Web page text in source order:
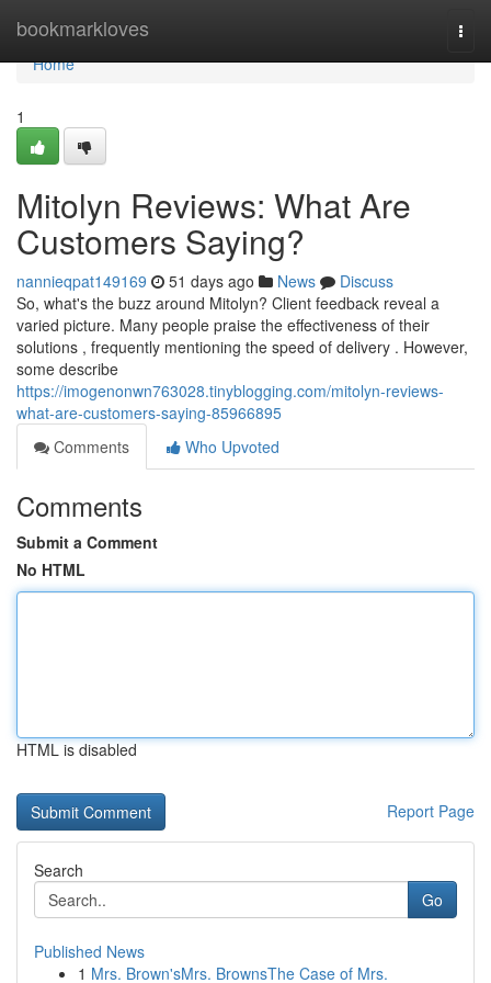
bookmarkloves
Home
Home
1
Mitolyn Reviews: What Are
Customers Saying?
nannieqpat149169 51 days ago News
Discuss
So, what's the buzz around Mitolyn? Client feedback reveal a
varied picture. Many people praise the effectiveness of their
solutions , frequently mentioning the speed of delivery . However,
some describe
https://imogenonwn763028.tinyblogging.com/mitolyn-reviews-
what-are-customers-saying-85966895
Comments
Who Upvoted
Comments
Submit a Comment
No HTML
HTML is disabled
Report Page
Search
Go
Published News
1 Mrs. Brown'sMrs. BrownsThe Case of Mrs.